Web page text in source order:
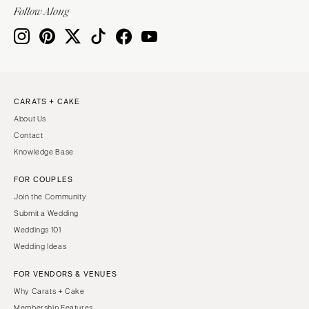
Indianapolis
IOWA
LOUISIANA
Shreveport
MAINE
Portland
Baltimore
Follow Along
CARATS + CAKE
About Us
Contact
Knowledge Base
FOR COUPLES
Join the Community
Submit a Wedding
Weddings 101
Wedding Ideas
FOR VENDORS & VENUES
Why Carats + Cake